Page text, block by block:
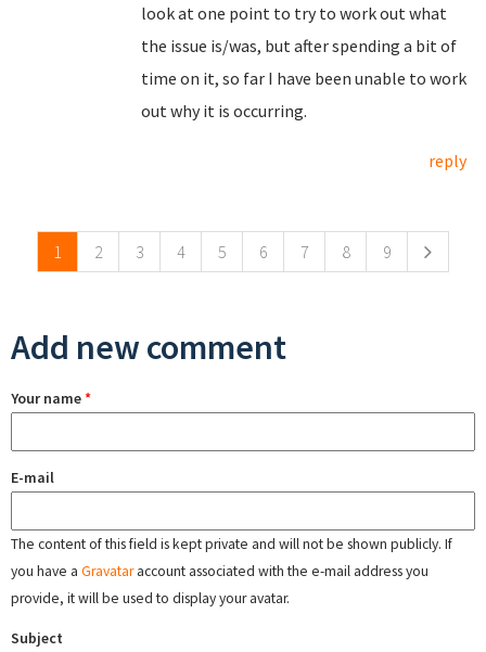
look at one point to try to work out what
the issue is/was, but after spending a bit of
time on it, so far I have been unable to work
out why it is occurring.
reply
1 2 3 4 5 6 7 8 9
Add new comment
Your name*
E-mail
The content of this field is kept private and will not be shown publicly. If
you have a Gravataraccount associated with the e-mail address you
provide, it will be used to display your avatar.
Subject